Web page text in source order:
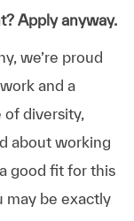
Apply anyway.
we’re proud
and a
diversity,
about working
good fit for this
may be exactly